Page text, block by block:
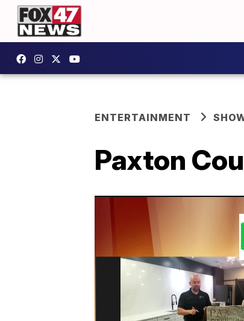
ENTERTAINMENT
Paxton